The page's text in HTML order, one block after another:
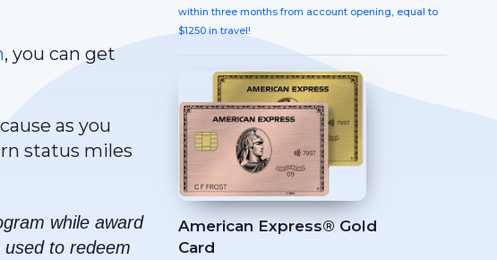
, you can get
as you
status miles
while award
to redeem
within three months from account opening, equal to
$1250 in travel!
American Express® Gold
Card